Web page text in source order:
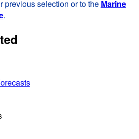
previous selection or to the Marine
.